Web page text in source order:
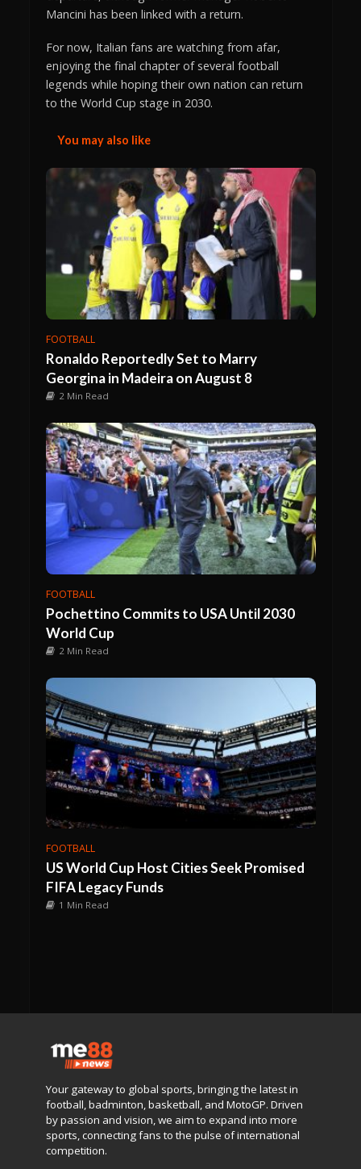
Mancini has been linked with a return.
For now, Italian fans are watching from afar,
enjoying the final chapter of several football
legends while hoping their own nation can return
to the World Cup stage in 2030.
You may also like
FOOTBALL
Ronaldo Reportedly Set to Marry
Georgina in Madeira on August 8
2 Min Read
FOOTBALL
Pochettino Commits to USA Until 2030
World Cup
2 Min Read
FOOTBALL
US World Cup Host Cities Seek Promised
FIFA Legacy Funds
1 Min Read
Your gateway to global sports, bringing the latest in
football, badminton, basketball, and MotoGP. Driven
by passion and vision, we aim to expand into more
sports, connecting fans to the pulse of international
competition.